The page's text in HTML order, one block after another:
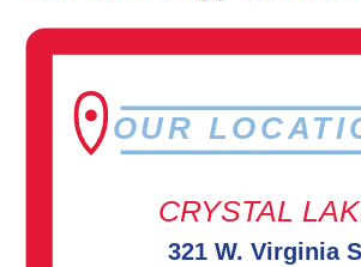
OUR
CRYSTAL
321 W. Virginia